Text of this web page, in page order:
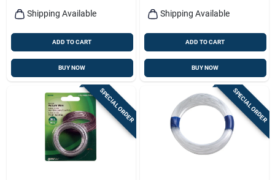
Shipping Available
ADD TO CART
BUY NOW
Shipping Available
ADD TO CART
BUY NOW
SPECIAL ORDER SPECIAL ORDER